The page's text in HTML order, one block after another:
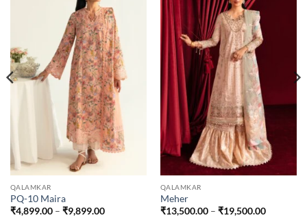
QALAMKAR
PQ-10 Maira
₹4,899.00 – ₹9,899.00Price
QALAMKAR
Meher
₹13,500.00 – ₹19,500.00Price